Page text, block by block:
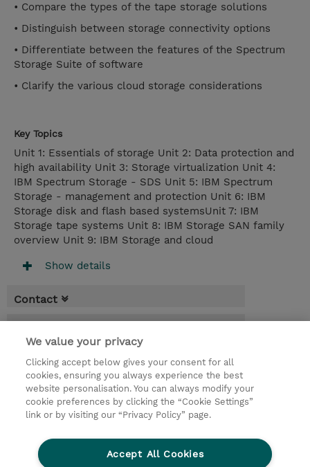
• Compare the types of the tape storage solutions
• Distinguish between storage connectivity options
• Differentiate between the features of the Spectrum
Storage Suite of software
• Clarify the various cloud storage considerations
Key Topics
Unit 1: Essentials of storage Unit 2: Data protection and
high availability Unit 3: Storage virtualization Unit 4:
IBM Spectrum Storage - SDS Unit 5: IBM Spectrum
Storage - management and protection Unit 6: IBM
Storage disk and flash based systemsUnit 7: IBM
Storage tape systems Unit 8: IBM Storage SAN family
overview Unit 9: IBM Storage and cloud
Show details
Contact
* GST is not reflected in price but will be
applied at billing
3 Days
USD 2,850.00
Request a course / private training
We value your privacy
Clicking accept below gives your consent for all
cookies, ensuring you always experience the best
website personalisation. You can always modify your
cookie preferences by clicking the “Cookie Settings”
link or by visiting our “Privacy Policy” page.
Accept All Cookies